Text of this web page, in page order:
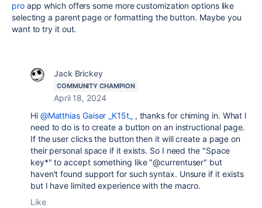
proapp which offers some more customization options like
selecting a parent page or formatting the button. Maybe you
want to try it out.
Jack Brickey
COMMUNITY CHAMPION
April 18, 2024
Hi @Matthias Gaiser _K15t_
, thanks for chiming in. What I
need to do is to create a button on an instructional page.
If the user clicks the button then it will create a page on
their personal space if it exists. So I need the "Space
key*" to accept something like "@currentuser" but
haven't found support for such syntax. Unsure if it exists
but I have limited experience with the macro.
Like